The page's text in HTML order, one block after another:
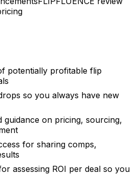
potentially profitable flip
so you always have new
guidance on pricing, sourcing,
for sharing comps,
assessing ROI per deal so you